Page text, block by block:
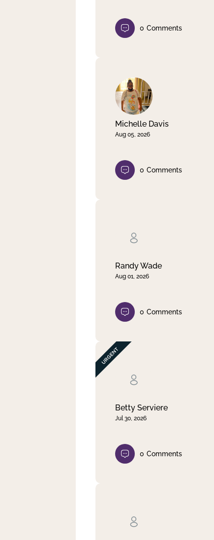
0 Comments
Michelle Davis
Aug 05, 2026
0 Comments
Randy Wade
Aug 01, 2026
0 Comments
Betty Serviere
Jul 30, 2026
0 Comments